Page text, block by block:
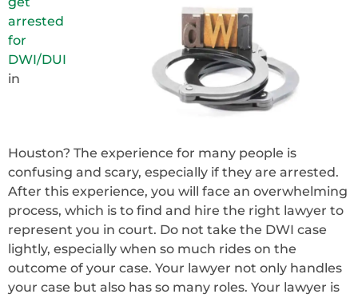
arrested
for
DWI/DUI
in
Houston? The experience for many people is
confusing and scary, especially if they are arrested.
After this experience, you will face an overwhelming
process, which is to find and hire the right lawyer to
represent you in court. Do not take the DWI case
lightly, especially when so much rides on the
outcome of your case. Your lawyer not only handles
your case but also has so many roles. Your lawyer is